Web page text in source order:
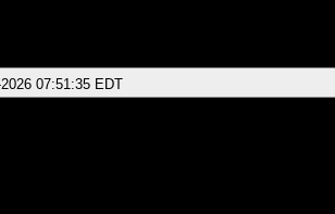
07:51:35 EDT